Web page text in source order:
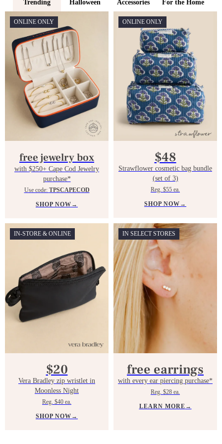
Trending Halloween Accessories For the Home
ONLINE ONLY
free jewelry box
with $250+ Cape Cod Jewelry
purchase*
Use code: TPSCAPECOD
SHOP NOW →
ONLINE ONLY
$48
Strawflower cosmetic bag bundle
(set of 3)
Reg. $55 ea.
SHOP NOW →
IN-STORE & ONLINE
$20
Vera Bradley zip wristlet in
Moonless Night
Reg. $40 ea.
SHOP NOW →
IN SELECT STORES
free earrings
with every ear piercing purchase*
Reg. $28 ea.
LEARN MORE →